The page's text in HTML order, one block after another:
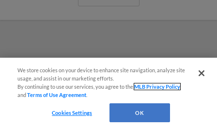
We store cookies on your device to enhance site navigation, analyze site
usage, and assist in our marketing efforts.
By continuing to use our services, you agree to theMLB Privacy Policy
andTerms of Use Agreement
Cookies Settings OK